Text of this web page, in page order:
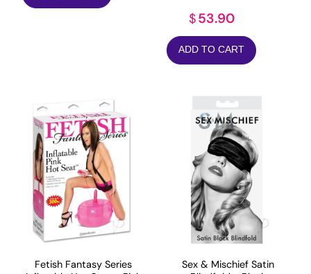
$53.90
ADD TO CART
Fetish Fantasy Series
Sex & Mischief Satin